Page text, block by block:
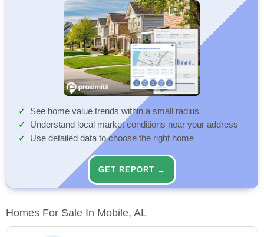
See home value trends within a small radius
Understand local market conditions near your address
Use detailed data to choose the right home
GET REPORT →
Homes For Sale In Mobile, AL